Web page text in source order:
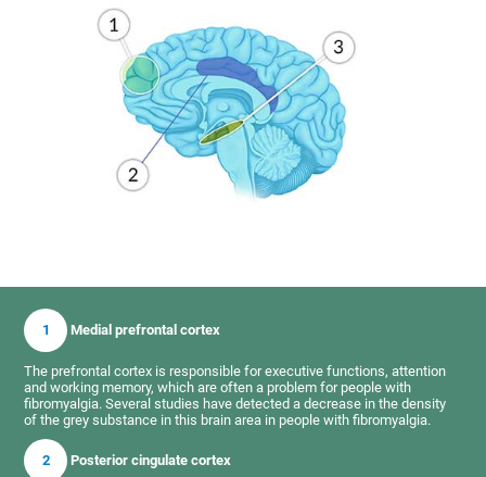
1 Medial prefrontal cortex
The prefrontal cortex is responsible for executive functions, attention
and working memory, which are often a problem for people with
fibromyalgia. Several studies have detected a decrease in the density
of the grey substance in this brain area in people with fibromyalgia.
2 Posterior cingulate cortex